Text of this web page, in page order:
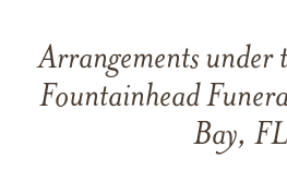
Arrangements under
Fountainhead
Bay,